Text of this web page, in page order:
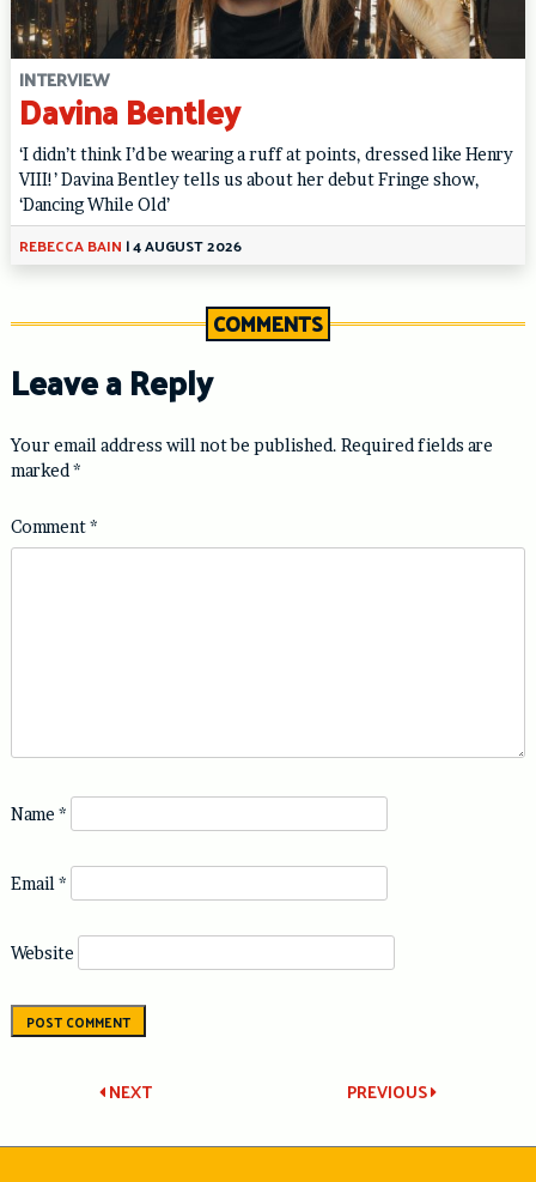
INTERVIEW
Davina Bentley
‘I didn’t think I’d be wearing a ruff at points, dressed like Henry
VIII!’ Davina Bentley tells us about her debut Fringe show,
‘Dancing While Old’
REBECCA BAIN |4 AUGUST 2026
COMMENTS
Leave a Reply
Your email address will not be published. Required fields are
marked *
Comment*
Name *
Email *
Website
Post
navigation
PREVIOUS
NEXT